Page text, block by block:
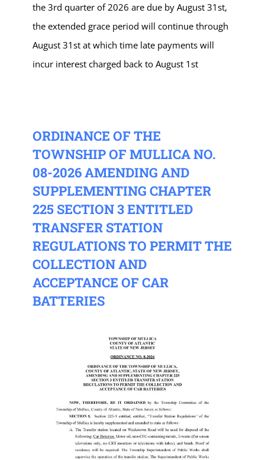
the 3rd quarter of 2026 are due by August 31st,
the extended grace period will continue through
August 31st at which time late payments will
incur interest charged back to August 1st
ORDINANCE OF THE
TOWNSHIP OF MULLICA NO.
08-2026 AMENDING AND
SUPPLEMENTING CHAPTER
225 SECTION 3 ENTITLED
TRANSFER STATION
REGULATIONS TO PERMIT THE
COLLECTION AND
ACCEPTANCE OF CAR
BATTERIES